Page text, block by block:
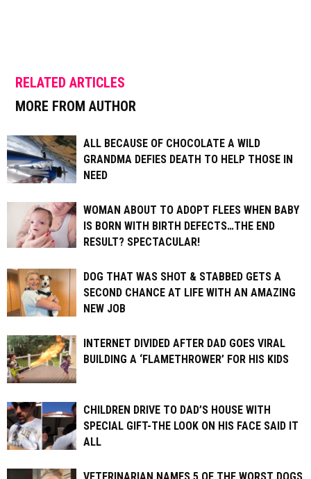
RELATED ARTICLES
MORE FROM AUTHOR
ALL BECAUSE OF CHOCOLATE A WILD
GRANDMA DEFIES DEATH TO HELP THOSE IN
NEED
WOMAN ABOUT TO ADOPT FLEES WHEN BABY
IS BORN WITH BIRTH DEFECTS…THE END
RESULT? SPECTACULAR!
DOG THAT WAS SHOT & STABBED GETS A
SECOND CHANCE AT LIFE WITH AN AMAZING
NEW JOB
INTERNET DIVIDED AFTER DAD GOES VIRAL
BUILDING A ‘FLAMETHROWER’ FOR HIS KIDS
CHILDREN DRIVE TO DAD’S HOUSE WITH
SPECIAL GIFT-THE LOOK ON HIS FACE SAID IT
ALL